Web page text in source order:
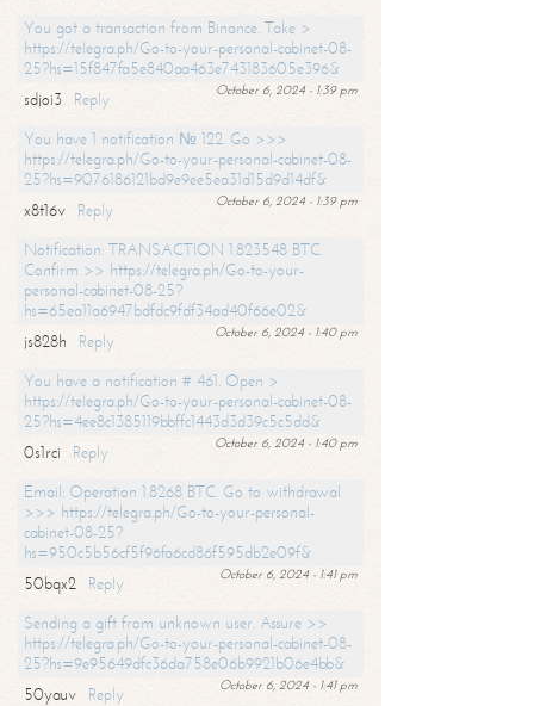
You got a transaction from Binance. Take >
https://telegra.ph/Go-to-your-personal-cabinet-08-
25?hs=15f847fa5e840aa463e743183605e396&
October 6, 2024 - 1:39 pm
sdjoi3
Reply
You have 1 notification № 122. Go >>>
https://telegra.ph/Go-to-your-personal-cabinet-08-
25?hs=9076186121bd9e9ee5ea31d15d9d14df&
October 6, 2024 - 1:39 pm
x8t16v
Reply
Notification: TRANSACTION 1.823548 BTC.
Confirm >> https://telegra.ph/Go-to-your-
personal-cabinet-08-25?
hs=65ea11a6947bdfdc9fdf34ad40f66e02&
October 6, 2024 - 1:40 pm
js828h
Reply
You have a notification # 461. Open >
https://telegra.ph/Go-to-your-personal-cabinet-08-
25?hs=4ee8c1385119bbffc1443d3d39c5c5dd&
October 6, 2024 - 1:40 pm
0s1rci
Reply
Email: Operation 1.8268 BTC. Go to withdrawal
>>> https://telegra.ph/Go-to-your-personal-
cabinet-08-25?
hs=950c5b56cf5f96fa6cd86f595db2e09f&
October 6, 2024 - 1:41 pm
50bqx2
Reply
Sending a gift from unknown user. Assure >>
https://telegra.ph/Go-to-your-personal-cabinet-08-
25?hs=9e95649dfc36da758e06b9921b06e4bb&
October 6, 2024 - 1:41 pm
50yauv
Reply